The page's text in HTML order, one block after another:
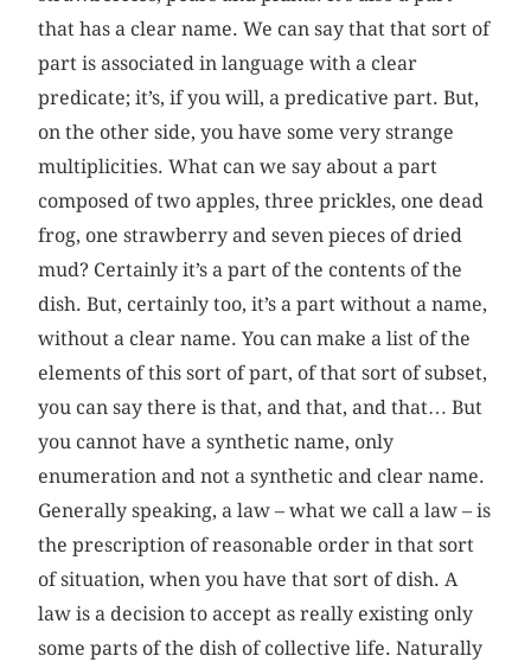
that has a clear name. We can say that that sort of
part is associated in language with a clear
predicate; it’s, if you will, a predicative part. But,
on the other side, you have some very strange
multiplicities. What can we say about a part
composed of two apples, three prickles, one dead
frog, one strawberry and seven pieces of dried
mud? Certainly it’s a part of the contents of the
dish. But, certainly too, it’s a part without a name,
without a clear name. You can make a list of the
elements of this sort of part, of that sort of subset,
you can say there is that, and that, and that… But
you cannot have a synthetic name, only
enumeration and not a synthetic and clear name.
Generally speaking, a law – what we call a law – is
the prescription of reasonable order in that sort
of situation, when you have that sort of dish. A
law is a decision to accept as really existing only
some parts of the dish of collective life. Naturally